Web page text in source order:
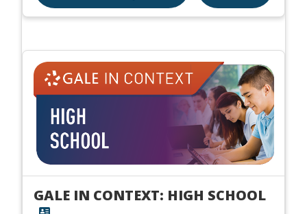
GALE IN CONTEXT: HIGH SCHOOL